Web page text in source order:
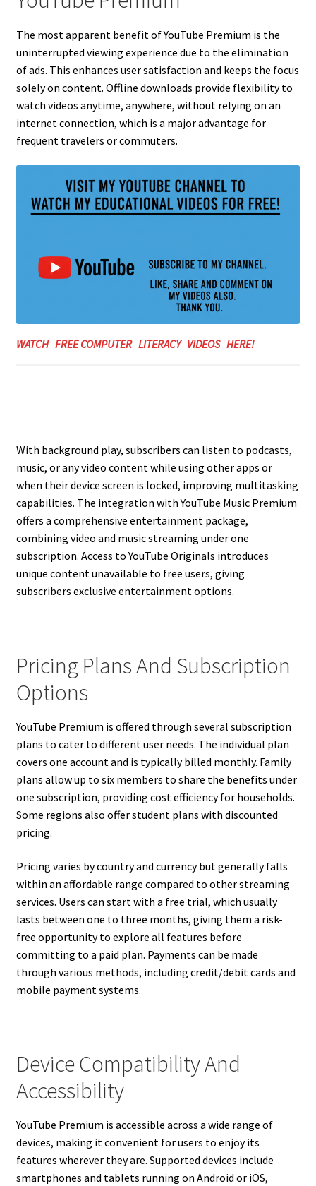
The most apparent benefit of YouTube Premium is the
uninterrupted viewing experience due to the elimination
of ads. This enhances user satisfaction and keeps the focus
solely on content. Offline downloads provide flexibility to
watch videos anytime, anywhere, without relying on an
internet connection, which is a major advantage for
frequent travelers or commuters.
WATCH FREE COMPUTER LITERACY VIDEOS HERE!
With background play, subscribers can listen to podcasts,
music, or any video content while using other apps or
when their device screen is locked, improving multitasking
capabilities. The integration with YouTube Music Premium
offers a comprehensive entertainment package,
combining video and music streaming under one
subscription. Access to YouTube Originals introduces
unique content unavailable to free users, giving
subscribers exclusive entertainment options.
Pricing Plans And Subscription
Options
YouTube Premium is offered through several subscription
plans to cater to different user needs. The individual plan
covers one account and is typically billed monthly. Family
plans allow up to six members to share the benefits under
one subscription, providing cost efficiency for households.
Some regions also offer student plans with discounted
pricing.
Pricing varies by country and currency but generally falls
within an affordable range compared to other streaming
services. Users can start with a free trial, which usually
lasts between one to three months, giving them a risk-
free opportunity to explore all features before
committing to a paid plan. Payments can be made
through various methods, including credit/debit cards and
mobile payment systems.
Device Compatibility And
Accessibility
YouTube Premium is accessible across a wide range of
devices, making it convenient for users to enjoy its
features wherever they are. Supported devices include
smartphones and tablets running on Android or iOS,